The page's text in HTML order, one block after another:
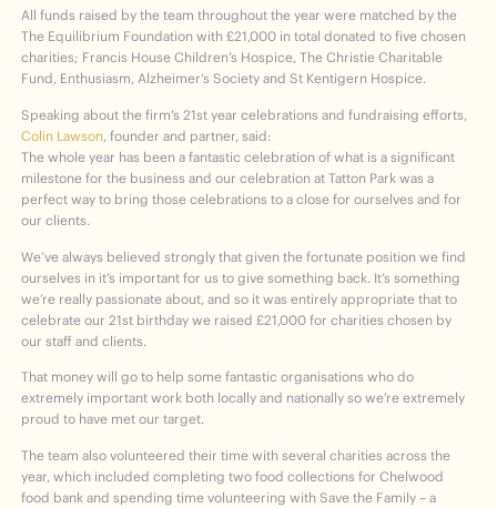
All funds raised by the team throughout the year were matched by the
The Equilibrium Foundation with £21,000 in total donated to five chosen
charities; Francis House Children’s Hospice, The Christie Charitable
Fund, Enthusiasm, Alzheimer’s Society and St Kentigern Hospice.
Speaking about the firm’s 21st year celebrations and fundraising efforts,
Colin Lawson, founder and partner, said:
The whole year has been a fantastic celebration of what is a significant
milestone for the business and our celebration at Tatton Park was a
perfect way to bring those celebrations to a close for ourselves and for
our clients.
We’ve always believed strongly that given the fortunate position we find
ourselves in it’s important for us to give something back. It’s something
we’re really passionate about, and so it was entirely appropriate that to
celebrate our 21st birthday we raised £21,000 for charities chosen by
our staff and clients.
That money will go to help some fantastic organisations who do
extremely important work both locally and nationally so we’re extremely
proud to have met our target.
The team also volunteered their time with several charities across the
year, which included completing two food collections for Chelwood
food bank and spending time volunteering with Save the Family – a